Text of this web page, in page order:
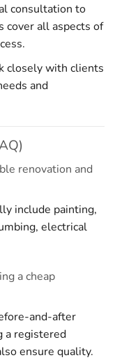
consultation to
cover all aspects of
closely with clients
and
renovation and
include painting,
electrical
a cheap
and-after
a registered
ensure quality.